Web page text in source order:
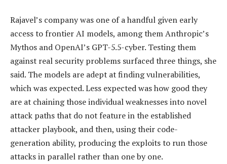
Rajavel’s company was one of a handful given early
access to frontier AI models, among them Anthropic’s
Mythos and OpenAI’s GPT-5.5-cyber. Testing them
against real security problems surfaced three things, she
said. The models are adept at finding vulnerabilities,
which was expected. Less expected was how good they
are at chaining those individual weaknesses into novel
attack paths that do not feature in the established
attacker playbook, and then, using their code-
generation ability, producing the exploits to run those
attacks in parallel rather than one by one.